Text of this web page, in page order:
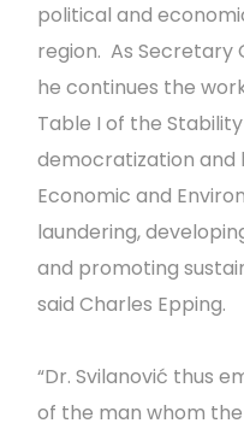
political and
region. As Secretary
he continues the
Table I of the
democratization and
Economic and
laundering,
and promoting
said Charles Epping.
“Dr. Svilanović thus
of the man whom the